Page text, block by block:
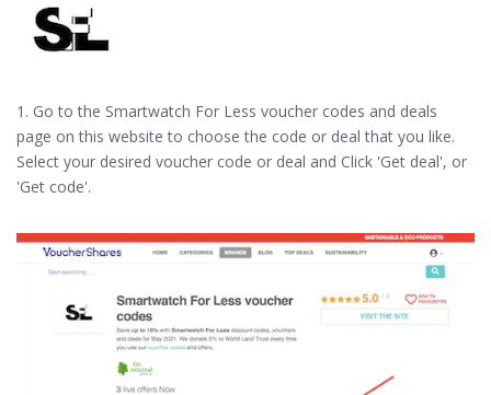
1. Go to the Smartwatch For Less voucher codes and deals
page on this website to choose the code or deal that you like.
Select your desired voucher code or deal and Click 'Get deal', or
'Get code'.